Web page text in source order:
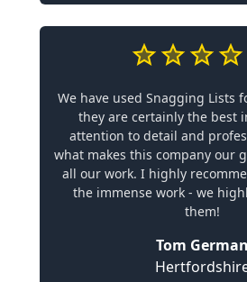
We have used Snagging Lists
they are certainly the best
attention to detail and
what makes this company our
all our work. I highly
the immense work - we
them!
Tom German